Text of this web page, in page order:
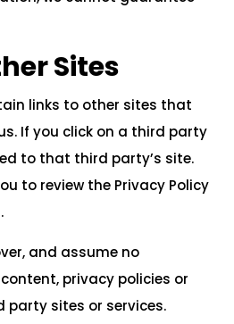
Sites
links to other sites that
If you click on a third party
to that third party’s site.
to review the Privacy Policy
and assume no
privacy policies or
party sites or services.